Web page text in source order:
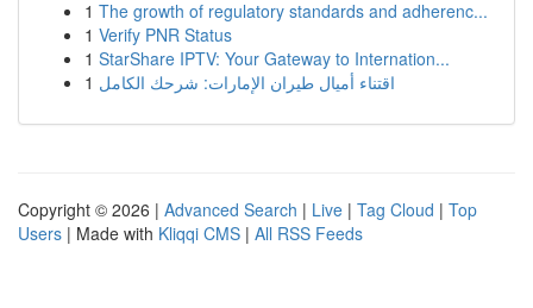
1 The growth of regulatory standards and adherenc...
1 Verify PNR Status
1 StarShare IPTV: Your Gateway to Internation...
1 اقتناء أميال طيران الإمارات: شرحك الكامل
Copyright © 2026 | Advanced Search | Live | Tag Cloud | Top
Users | Made with Kliqqi CMS | All RSS Feeds